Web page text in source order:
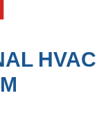
HVAC